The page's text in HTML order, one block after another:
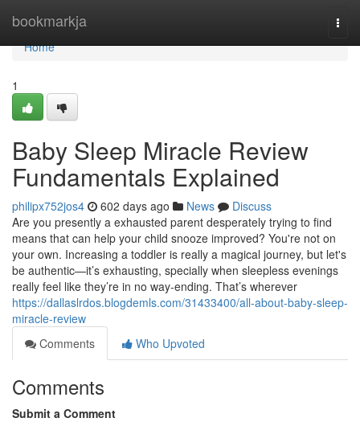
bookmarkja
Home
Home
1
Baby Sleep Miracle Review
Fundamentals Explained
philipx752jos4 602 days ago News
Discuss
Are you presently a exhausted parent desperately trying to find
means that can help your child snooze improved? You're not on
your own. Increasing a toddler is really a magical journey, but let's
be authentic—it’s exhausting, specially when sleepless evenings
really feel like they’re in no way-ending. That’s wherever
https://dallaslrdos.blogdemls.com/31433400/all-about-baby-sleep-
miracle-review
Comments
Who Upvoted
Comments
Submit a Comment